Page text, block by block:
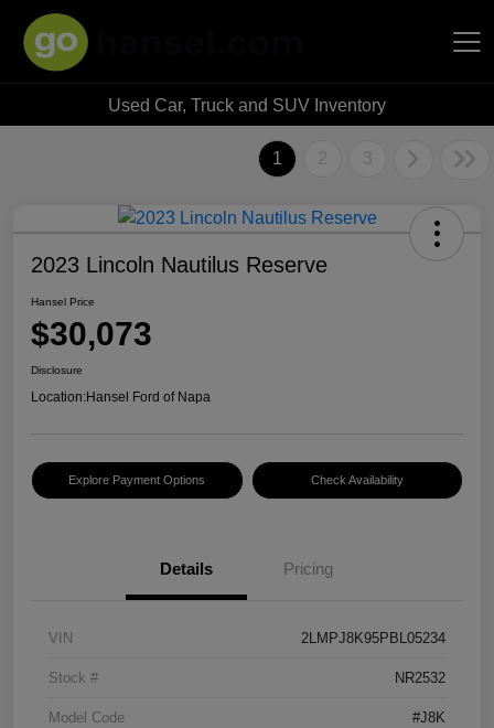
Hansel Auto Group
Used Car, Truck and SUV Inventory
1 2 3
2023 Lincoln Nautilus Reserve
Hansel Price
$30,073
Disclosure
Location:Hansel Ford of Napa
Explore Payment Options Check Availability
Details Pricing
VIN 2LMPJ8K95PBL05234
Stock # NR2532
Model Code #J8K